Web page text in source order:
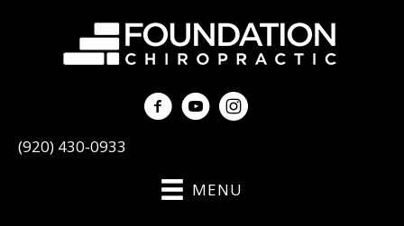
(920) 430-0933
MENU